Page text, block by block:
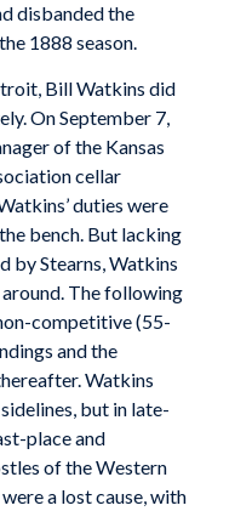
disbanded the
1888 season.
Bill Watkins did
On September 7,
of the Kansas
cellar
duties were
bench. But lacking
by Stearns, Watkins
The following
competitive (55-
and the
Watkins
but in late-
place and
of the Western
a lost cause, with